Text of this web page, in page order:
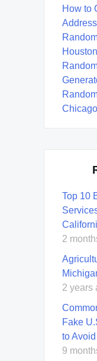
How to
Top 10
2
2 years
Fake
to
9